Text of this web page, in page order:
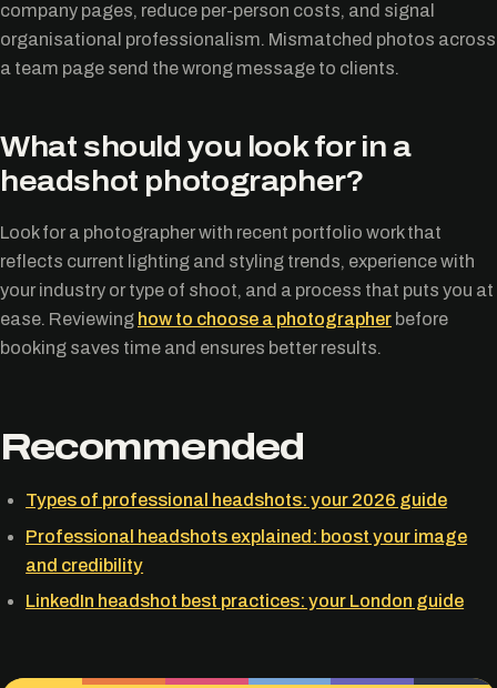
company pages, reduce per-person costs, and signal
organisational professionalism. Mismatched photos across
a team page send the wrong message to clients.
What should you look for in a
headshot photographer?
Look for a photographer with recent portfolio work that
reflects current lighting and styling trends, experience with
your industry or type of shoot, and a process that puts you at
ease. Reviewing how to choose a photographer before
booking saves time and ensures better results.
Recommended
Types of professional headshots: your 2026 guide
Professional headshots explained: boost your image
and credibility
LinkedIn headshot best practices: your London guide